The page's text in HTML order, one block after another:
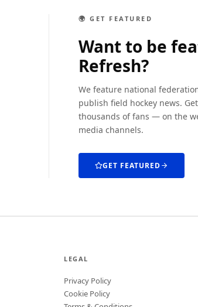
🌍 GET FEATURED
Want to be
Refresh?
We feature national
publish field hockey news.
thousands of fans — on the
media channels.
GET FEATURED
LEGAL
Privacy Policy
Cookie Policy